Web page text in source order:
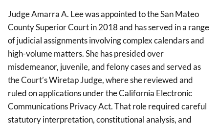
Judge Amarra A. Lee was appointed to the San Mateo
County Superior Court in 2018 and has served in a range
of judicial assignments involving complex calendars and
high-volume matters. She has presided over
misdemeanor, juvenile, and felony cases and served as
the Court’s Wiretap Judge, where she reviewed and
ruled on applications under the California Electronic
Communications Privacy Act. That role required careful
statutory interpretation, constitutional analysis, and